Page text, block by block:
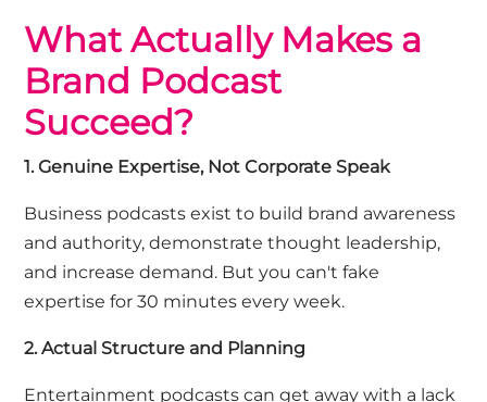
What Actually Makes a
Brand Podcast
Succeed?
1. Genuine Expertise, Not Corporate Speak
Business podcasts exist to build brand awareness
and authority,demonstrate thought leadership,
and increase demand. But youcan't fake
expertise for 30 minutes every week.
2. Actual Structure and Planning
Entertainment podcasts can get away with a lack